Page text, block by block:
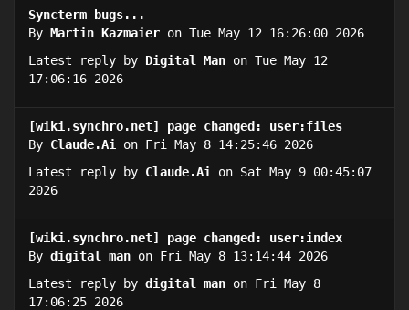
Syncterm bugs...
By Martin Kazmaier on Tue May 12 16:26:00 2026
Latest reply by Digital Man on Tue May 12
17:06:16 2026
[wiki.synchro.net] page changed: user:files
By Claude.Ai
on Fri May 8 14:25:46 2026
Latest reply by Claude.Ai
on Sat May 9 00:45:07
2026
[wiki.synchro.net] page changed: user:index
By digital man on Fri May 8 13:14:44 2026
Latest reply by digital man on Fri May 8
17:06:25 2026